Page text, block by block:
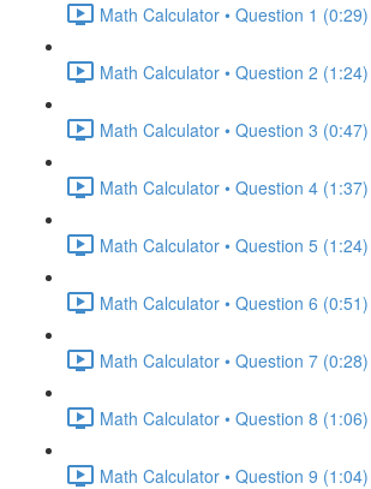
Math Calculator • Question 1 (0:29)
Math Calculator • Question 2 (1:24)
Math Calculator • Question 3 (0:47)
Math Calculator • Question 4 (1:37)
Math Calculator • Question 5 (1:24)
Math Calculator • Question 6 (0:51)
Math Calculator • Question 7 (0:28)
Math Calculator • Question 8 (1:06)
Math Calculator • Question 9 (1:04)